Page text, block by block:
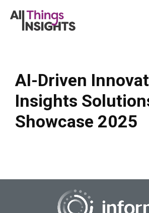
AI-Driven
Insights
Showcase 2025